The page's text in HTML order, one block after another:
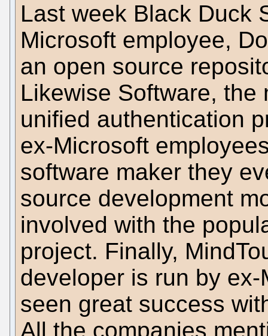
Last week Black Duck
Microsoft employee,
an open source
Likewise Software,
unified authentication
ex-Microsoft
software maker they
source development
involved with the
project. Finally,
developer is run by
seen great success
All the companies